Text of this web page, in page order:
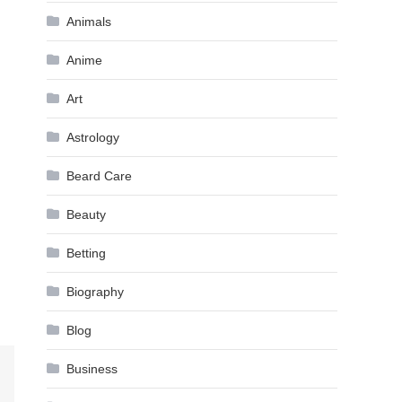
Animals
Anime
Art
Astrology
Beard Care
Beauty
Betting
Biography
Blog
Business